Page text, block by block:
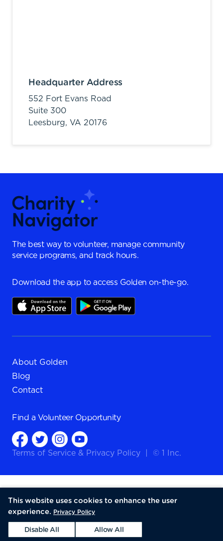
Headquarter Address
552 Fort Evans Road
Suite 300
Leesburg, VA 20176
The best way to volunteer, manage community
service programs, and track hours.
Download the app to access Golden on-the-go.
About Golden
Blog
Contact
Find a Volunteer Opportunity
Terms of Service & Privacy Policy © 1 Inc.
This website uses cookies to enhance the user
experience. Privacy Policy
Disable All Allow All